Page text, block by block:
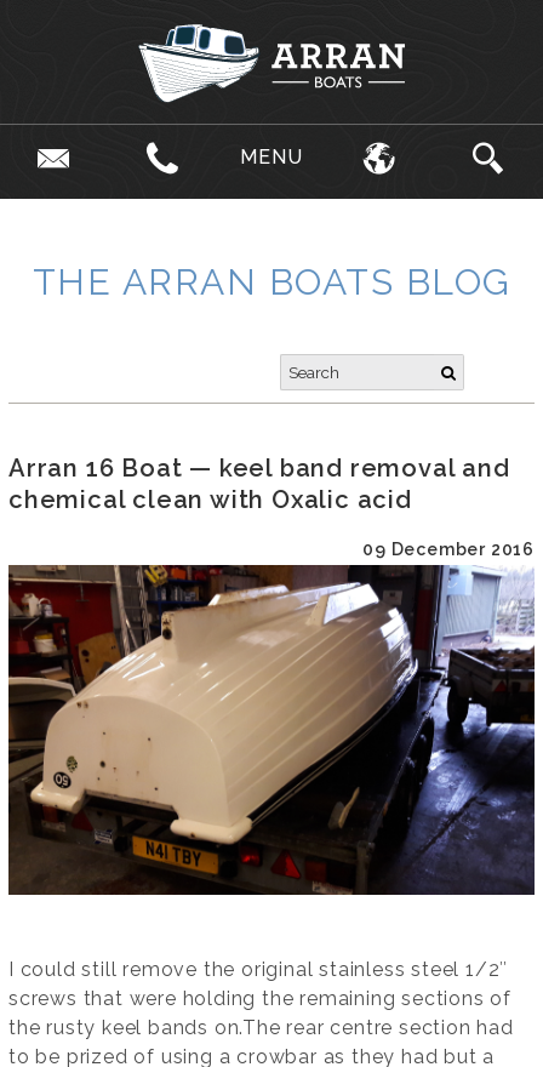
MENU
THE ARRAN BOATS BLOG
Arran 16 Boat — keel band removal and
chemical clean with Oxalic acid
09 December 2016
I could still remove the original stainless steel 1/2″
screws that were holding the remaining sections of
the rusty keel bands on.The rear centre section had
to be prized of using a crowbar as they had but a